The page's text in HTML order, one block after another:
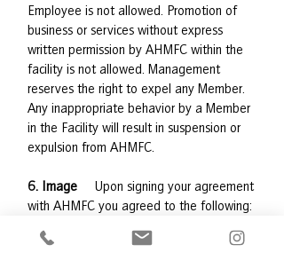
Employee is not allowed. Promotion of
business or services without express
written permission by AHMFC within the
facility is not allowed. Management
reserves the right to expel any Member.
Any inappropriate behavior by a Member
in the Facility will result in suspension or
expulsion from AHMFC.
6. Image Upon signing your agreement
with AHMFC you agreed to the following:
Center has the right to take photographic